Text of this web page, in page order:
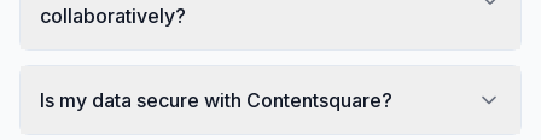
collaboratively?
Is my data secure with Contentsquare?